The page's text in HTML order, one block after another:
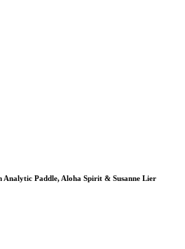
Analytic Paddle, Aloha Spirit & Susanne Lier